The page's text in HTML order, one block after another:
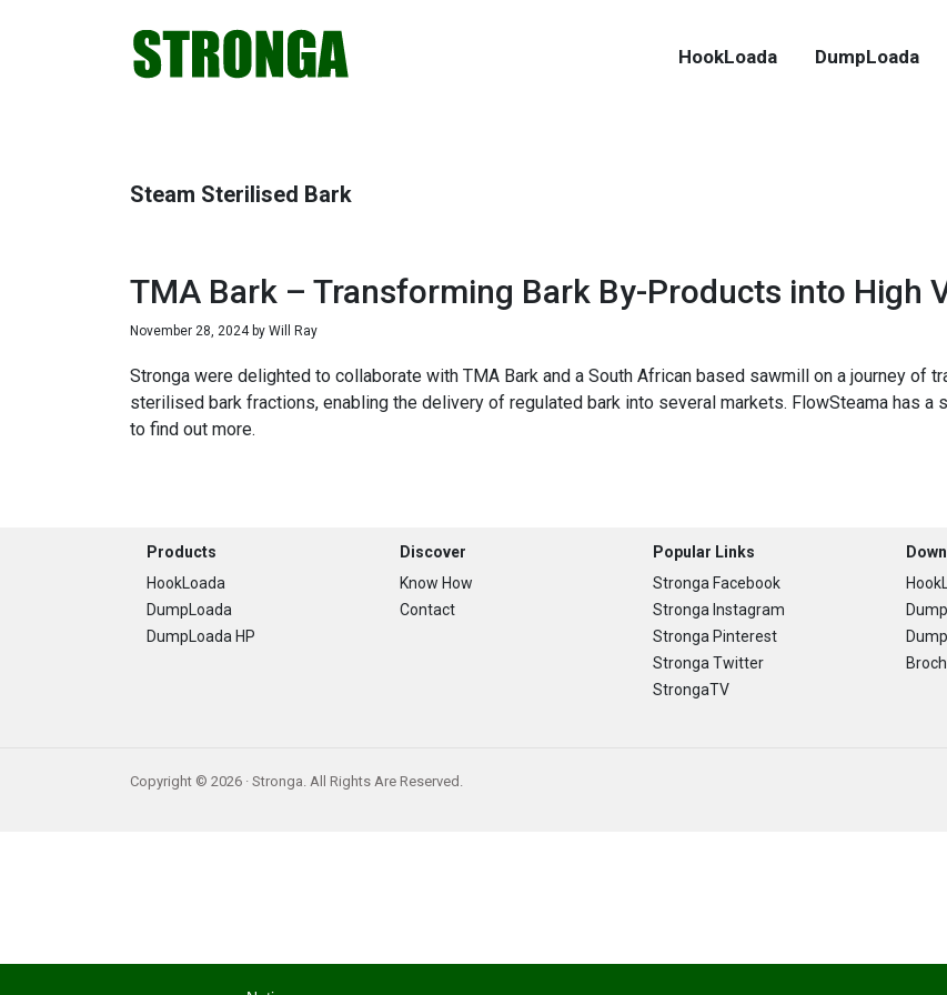
HookLoada DumpLoada
Steam Sterilised Bark
TMA Bark – Transforming Bark By-Products into High
November 28, 2024by Will Ray
Stronga were delighted to collaborate with TMA Bark and a South African based sawmill on a journey of
sterilised bark fractions, enabling the delivery of regulated bark into several markets. FlowSteama has a
to find out more.
Footer
Products
HookLoada
DumpLoada
DumpLoada HP
Discover
Know How
Contact
Popular Links
Stronga Facebook
Stronga Instagram
Stronga Pinterest
Stronga Twitter
StrongaTV
Copyright © 2026 · Stronga. All Rights Are Reserved.